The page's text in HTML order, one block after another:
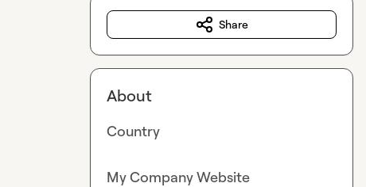
Share
About
Country
My Company Website